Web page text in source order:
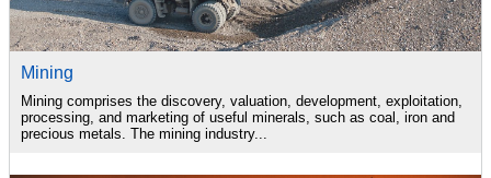
Mining
Mining comprises the discovery, valuation, development, exploitation,
processing, and marketing of useful minerals, such as coal, iron and
precious metals. The mining industry...